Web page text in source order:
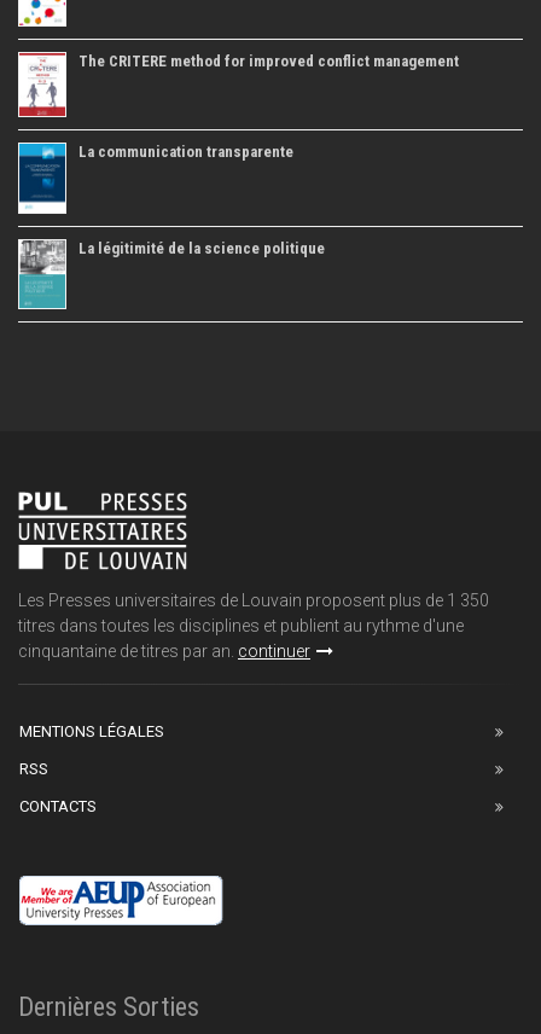
The CRITERE method for improved conflict management
La communication transparente
La légitimité de la science politique
Les Presses universitaires de Louvain proposent plus de 1 350
titres dans toutes les disciplines et publient au rythme d'une
cinquantaine de titres par an. continuer
MENTIONS LÉGALES
RSS
CONTACTS
Dernières Sorties